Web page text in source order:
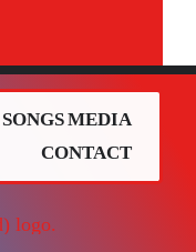
SONGSMEDIA
CONTACT